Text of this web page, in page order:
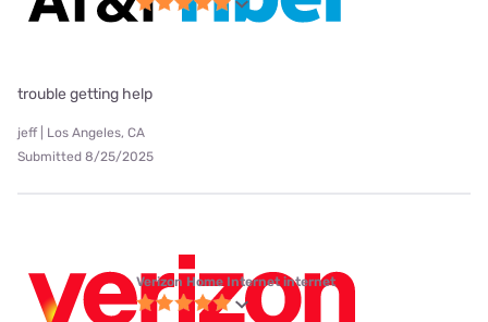
trouble getting help
jeff | Los Angeles, CA
Submitted 8/25/2025
Verizon Home Internet internet